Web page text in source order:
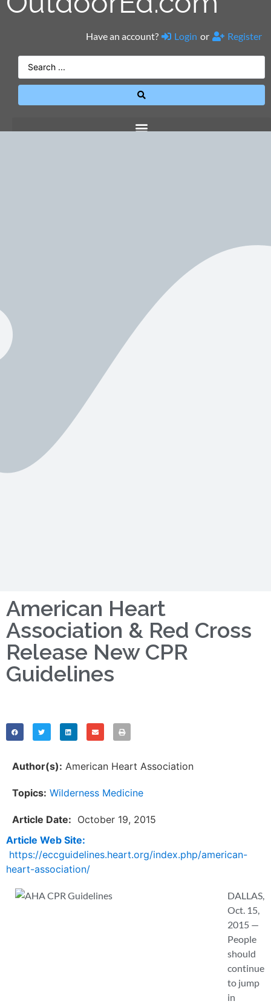
Have an account? Login or Register
American Heart
Association & Red Cross
Release New CPR
Guidelines
Author(s): American Heart Association
Topics: Wilderness Medicine
Article Date: October 19, 2015
Article Web Site:
https://eccguidelines.heart.org/index.php/american-
heart-association/
DALLAS,
Oct. 15,
2015 —
People
should
continue
to jump
in